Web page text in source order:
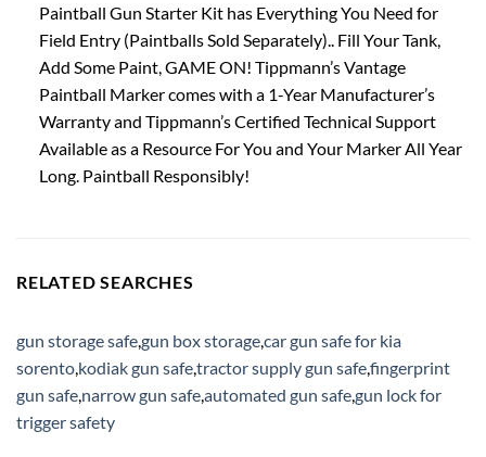
Paintball Gun Starter Kit has Everything You Need for
Field Entry (Paintballs Sold Separately).. Fill Your Tank,
Add Some Paint, GAME ON! Tippmann’s Vantage
Paintball Marker comes with a 1-Year Manufacturer’s
Warranty and Tippmann’s Certified Technical Support
Available as a Resource For You and Your Marker All Year
Long. Paintball Responsibly!
RELATED SEARCHES
gun storage safegun box storagecar gun safe for kia
sorento kodiak gun safetractor supply gun safefingerprint
gun safe narrow gun safeautomated gun safegun lock for
trigger safety